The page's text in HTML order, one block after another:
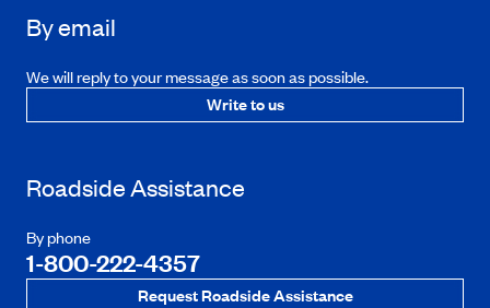
By email
We will reply to your message as soon as possible.
Write to us
Roadside Assistance
By phone
1-800-222-4357
Request Roadside Assistance